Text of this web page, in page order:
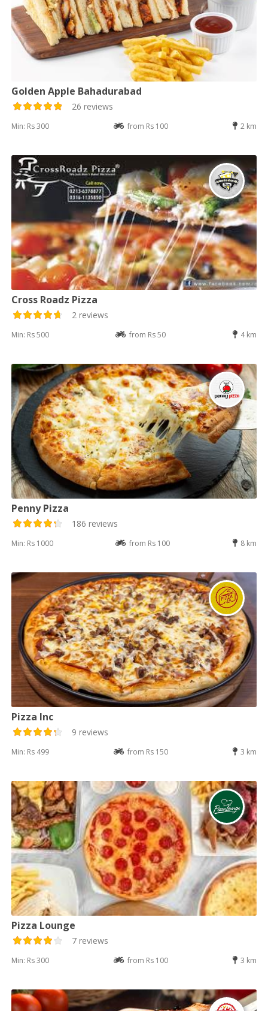
Golden Apple Bahadurabad
26 reviews
Min: Rs 300 from Rs 100 2 km
Cross Roadz Pizza
2 reviews
Min: Rs 500 from Rs 50 4 km
Penny Pizza
186 reviews
Min: Rs 1000 from Rs 100 8 km
Pizza Inc
9 reviews
Min: Rs 499 from Rs 150 3 km
Pizza Lounge
7 reviews
Min: Rs 300 from Rs 100 3 km